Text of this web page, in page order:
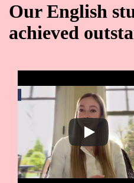
Our English
achieved